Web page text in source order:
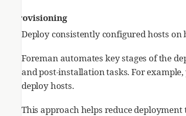
Provisioning
Deploy consistently configured hosts
Foreman automates key stages of the
and post-installation tasks. For
deploy hosts.
This approach helps reduce